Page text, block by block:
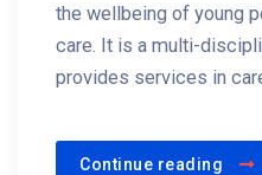
the wellbeing of young
care. It is a multi-
provides services in
Continue reading